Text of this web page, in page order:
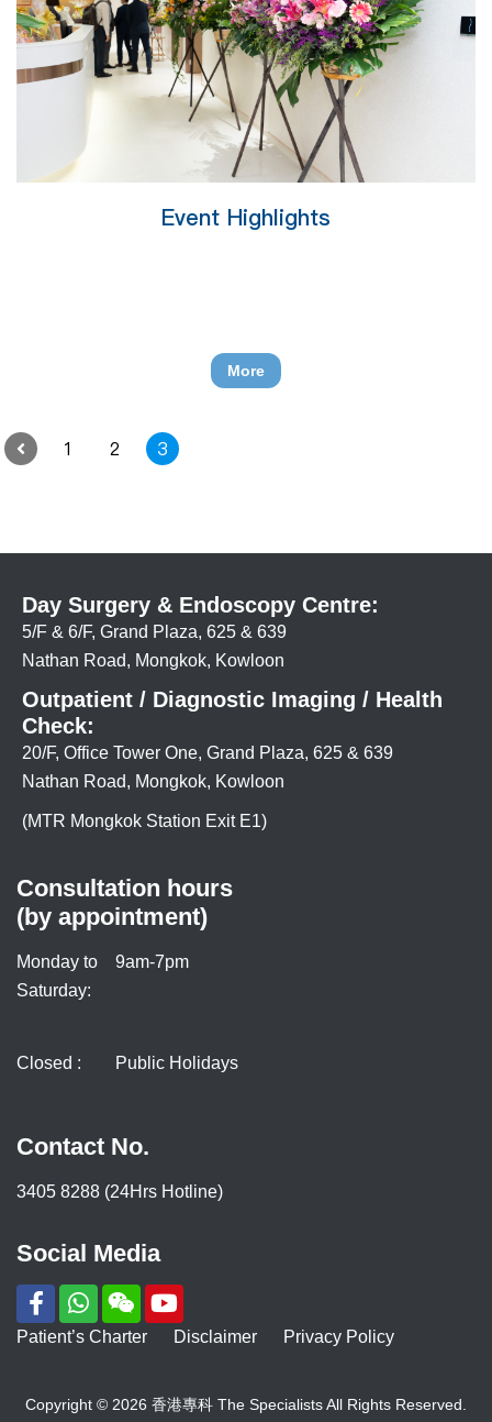
Event Highlights
More
1 2 3
Day Surgery & Endoscopy Centre:
5/F & 6/F, Grand Plaza, 625 & 639
Nathan Road, Mongkok, Kowloon
Outpatient / Diagnostic Imaging / Health
Check:
20/F, Office Tower One, Grand Plaza, 625 & 639
Nathan Road, Mongkok, Kowloon
(MTR Mongkok Station Exit E1)
Consultation hours
(by appointment)
Monday to
Saturday:
9am-7pm
Closed : Public Holidays
Contact No.
3405 8288 (24Hrs Hotline)
Social Media
Patient’s Charter Disclaimer Privacy Policy
Copyright © 2026 香港專科 The Specialists All Rights Reserved.